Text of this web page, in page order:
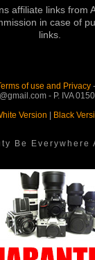
affiliate links from
in case of
links.
of use and Privacy-
- P. IVA
Version
Black
Be Everywhere